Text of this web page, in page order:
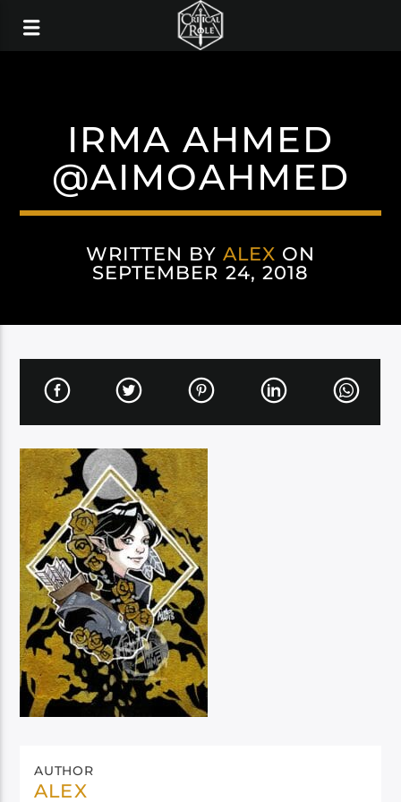
IRMA AHMED
@AIMOAHMED
WRITTEN BYALEX ON
SEPTEMBER 24, 2018
AUTHOR
ALEX